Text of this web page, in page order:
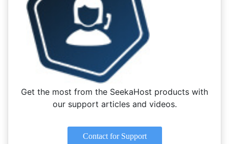
Get the most from the SeekaHost products with
our support articles and videos.
Contact for Support